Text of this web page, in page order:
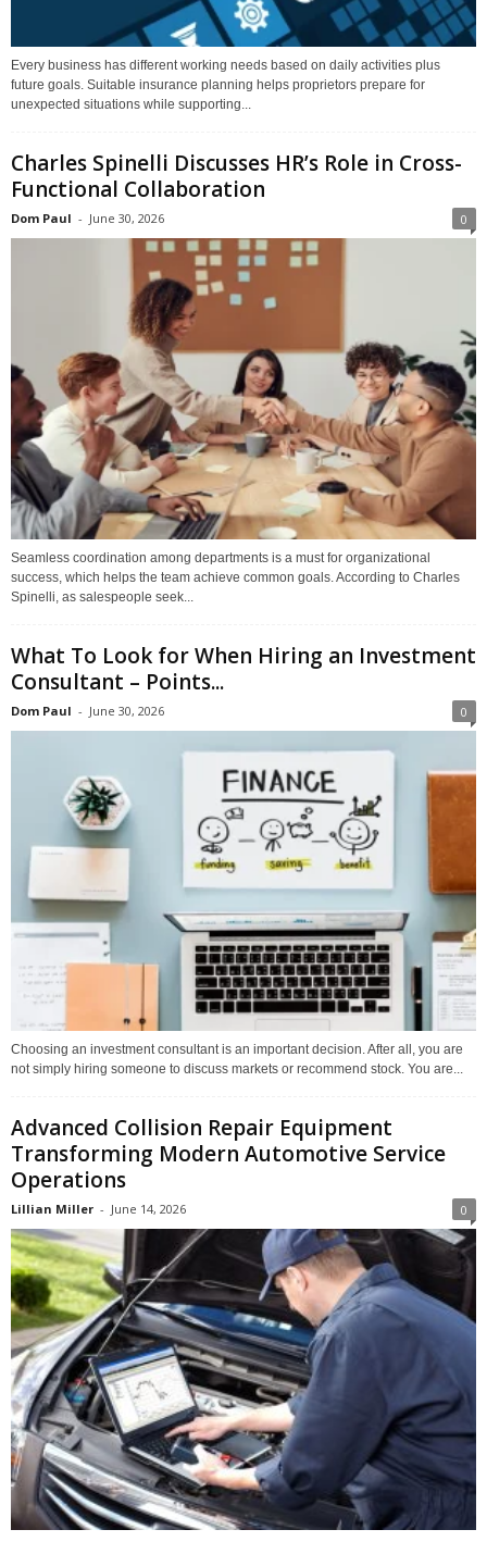
Every business has different working needs based on daily activities plus
future goals. Suitable insurance planning helps proprietors prepare for
unexpected situations while supporting...
Charles Spinelli Discusses HR’s Role in Cross-
Functional Collaboration
Dom Paul - June 30, 2026 0
Seamless coordination among departments is a must for organizational
success, which helps the team achieve common goals. According to Charles
Spinelli, as salespeople seek...
What To Look for When Hiring an Investment
Consultant – Points...
Dom Paul - June 30, 2026 0
Choosing an investment consultant is an important decision. After all, you are
not simply hiring someone to discuss markets or recommend stock. You are...
Advanced Collision Repair Equipment
Transforming Modern Automotive Service
Operations
Lillian Miller - June 14, 2026 0